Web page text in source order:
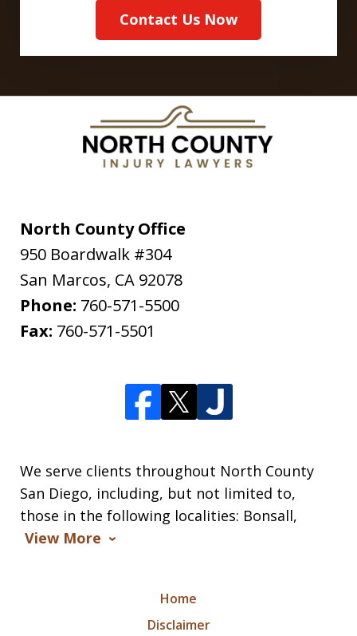
Contact Us Now
North County Office
950 Boardwalk #304
San Marcos, CA 92078
Phone: 760-571-5500
Fax: 760-571-5501
We serve clients throughout North County
San Diego, including, but not limited to,
those in the following localities: Bonsall,
View More
Home
Disclaimer